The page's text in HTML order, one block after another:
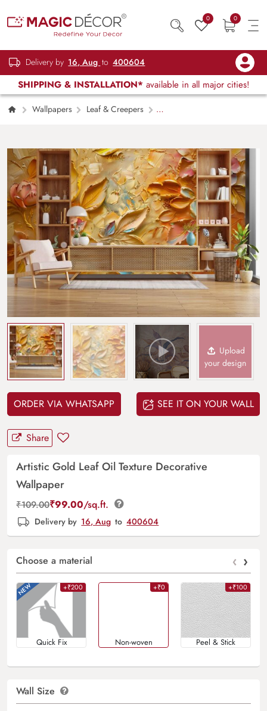
0 0
Delivery by 16, Aug to 400604
SHIPPING & INSTALLATION* available in all major cities!
Wallpapers
Leaf & Creepers
Upload
your design
ORDER VIA WHATSAPP SEE IT ON YOUR WALL
Share
Artistic Gold Leaf Oil Texture Decorative
Wallpaper
₹109.00₹99.00/sq.ft.
Delivery by 16, Aug to 400604
Choose a material ‹ ›
+₹200
Quick Fix
+₹0
Non-woven
+₹100
Peel & Stick
Wall Size